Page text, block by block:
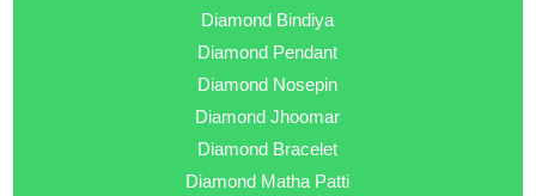
Diamond Bindiya
Diamond Pendant
Diamond Nosepin
Diamond Jhoomar
Diamond Bracelet
Diamond Matha Patti